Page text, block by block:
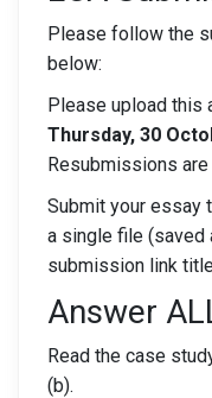
Please follow the
below:
Please upload this
Thursday, 30
Resubmissions
Submit your essay
a single file (saved
submission link
Answer
Read the case
(b).